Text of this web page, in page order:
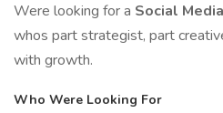
Were looking for a Social
whos part strategist, part
with growth.
Who Were Looking For